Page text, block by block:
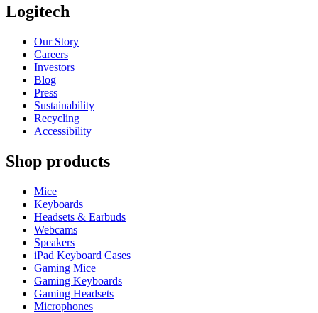
Logitech
Our Story
Careers
Investors
Blog
Press
Sustainability
Recycling
Accessibility
Shop products
Mice
Keyboards
Headsets & Earbuds
Webcams
Speakers
iPad Keyboard Cases
Gaming Mice
Gaming Keyboards
Gaming Headsets
Microphones